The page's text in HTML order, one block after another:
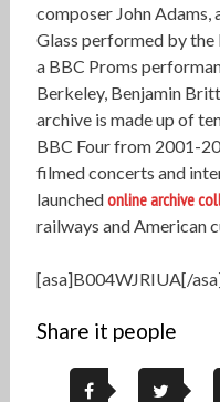
composer John
Glass performed by the
a BBC Proms
Berkeley, Benjamin
archive is made up of
BBC Four from 2001-
filmed concerts and
launchedonline archive
railways and American
[asa]B004WJRIUA[/
Share it people